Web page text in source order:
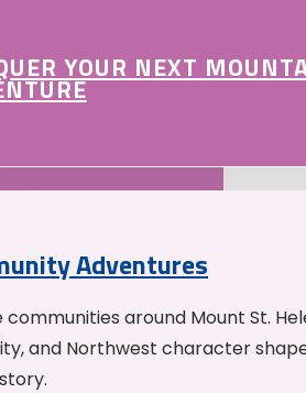
YOUR NEXT
Adventures
communities around Mount St.
and Northwest character